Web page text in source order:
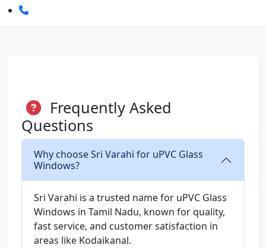
Frequently Asked
Questions
Why choose Sri Varahi for uPVC Glass
Windows?
Sri Varahi is a trusted name for uPVC Glass
Windows in Tamil Nadu, known for quality,
fast service, and customer satisfaction in
areas like Kodaikanal.